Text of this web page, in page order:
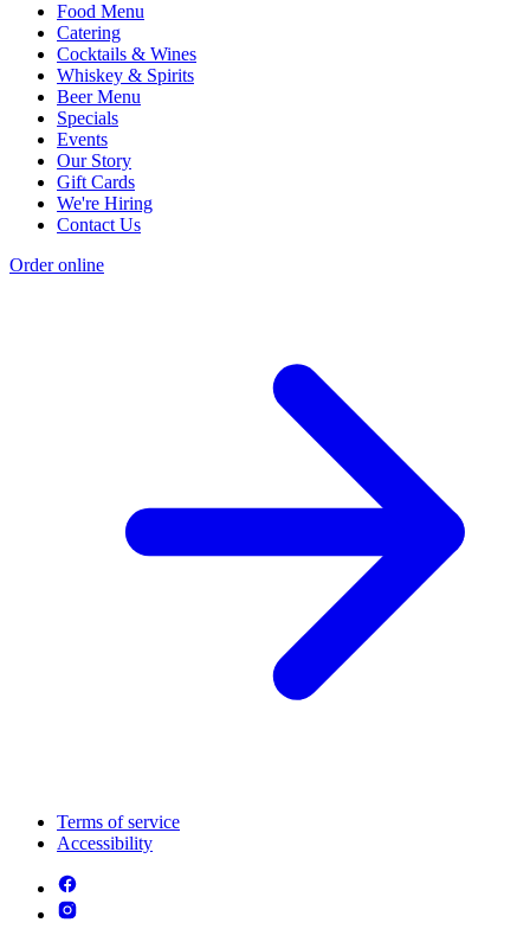
Food Menu
Catering
Cocktails & Wines
Whiskey & Spirits
Beer Menu
Specials
Events
Our Story
Gift Cards
We're Hiring
Contact Us
Order online
Terms of service
Accessibility